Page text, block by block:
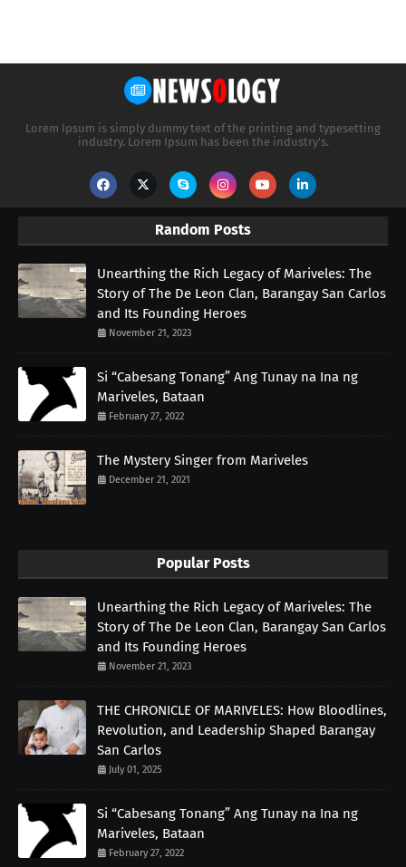
Lorem Ipsum is simply dummy text of the printing and typesetting
industry. Lorem Ipsum has been the industry's.
Random Posts
Unearthing the Rich Legacy of Mariveles: The
Story of The De Leon Clan, Barangay San Carlos
and Its Founding Heroes
November 21, 2023
Si “Cabesang Tonang” Ang Tunay na Ina ng
Mariveles, Bataan
February 27, 2022
The Mystery Singer from Mariveles
December 21, 2021
Popular Posts
Unearthing the Rich Legacy of Mariveles: The
Story of The De Leon Clan, Barangay San Carlos
and Its Founding Heroes
November 21, 2023
THE CHRONICLE OF MARIVELES: How Bloodlines,
Revolution, and Leadership Shaped Barangay
San Carlos
July 01, 2025
Si “Cabesang Tonang” Ang Tunay na Ina ng
Mariveles, Bataan
February 27, 2022